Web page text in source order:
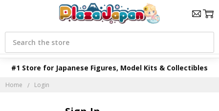
#1 Store for Japanese Figures, Model Kits & Collectibles
Search
Home Login